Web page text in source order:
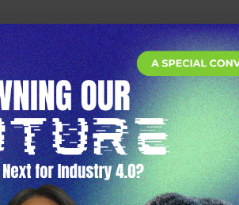
opportunity